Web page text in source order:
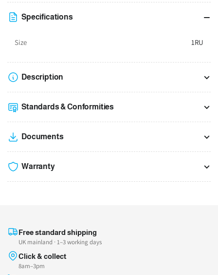
Data
Specifications
Size 1RU
Description
Standards & Conformities
Documents
Warranty
Free standard shipping
UK mainland · 1–3 working days
Click & collect
8am–3pm